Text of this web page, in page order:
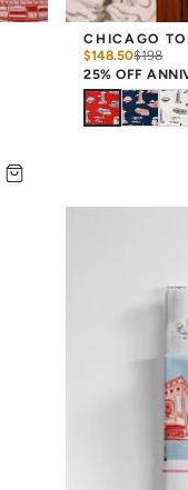
CHICAGO
$148.50$198
25% OFF